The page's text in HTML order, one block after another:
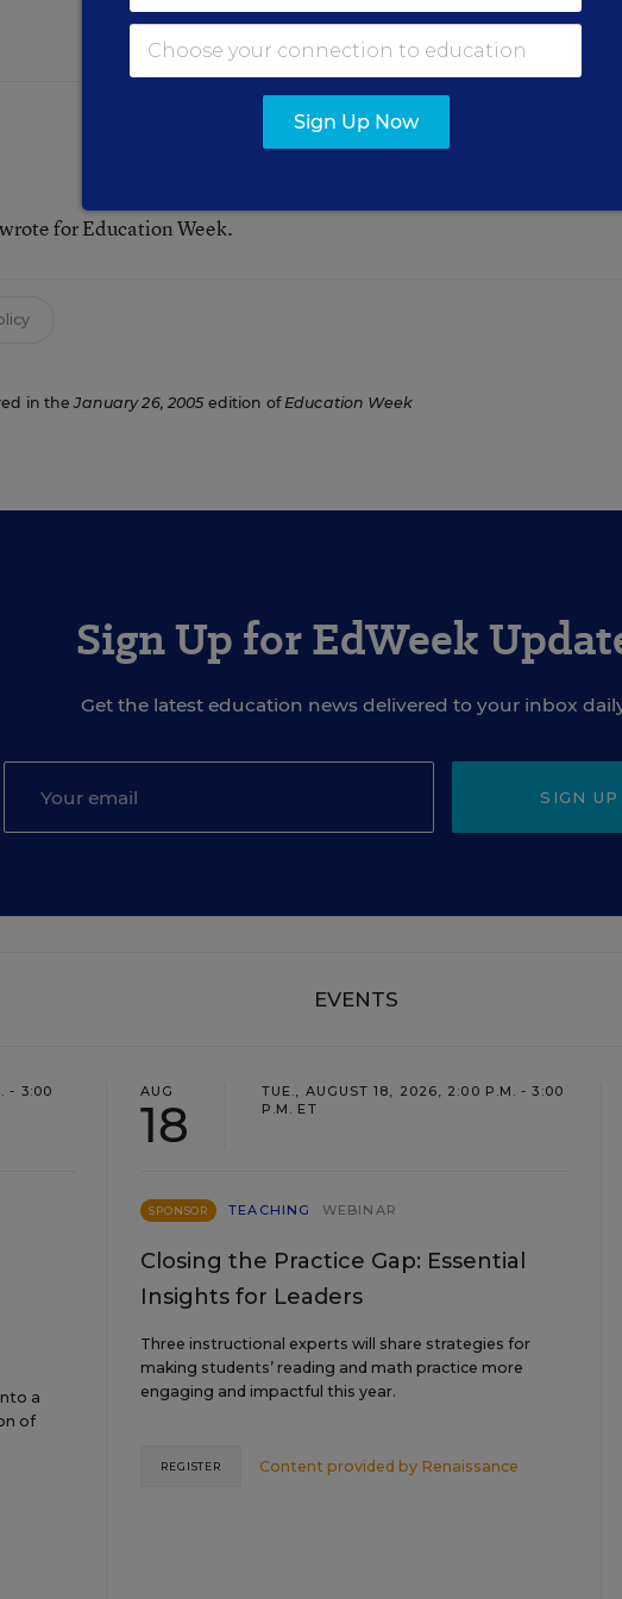
for Education Week.
in theJanuary 26, 2005edition ofEducation Week
Sign Up for EdWeek
Get the latest education news delivered to your inbox
SIGN UP
EVENTS
- 3:00
a
of
AUG
18
TUE., AUGUST 18, 2026, 2:00 P.M. - 3:00
P.M. ET
SPONSOR TEACHING WEBINAR
Closing the Practice Gap: Essential
Insights for Leaders
Three instructional experts will share strategies for
making students’ reading and math practice more
engaging and impactful this year.
Content provided by Renaissance
REGISTER
Sign Up Now